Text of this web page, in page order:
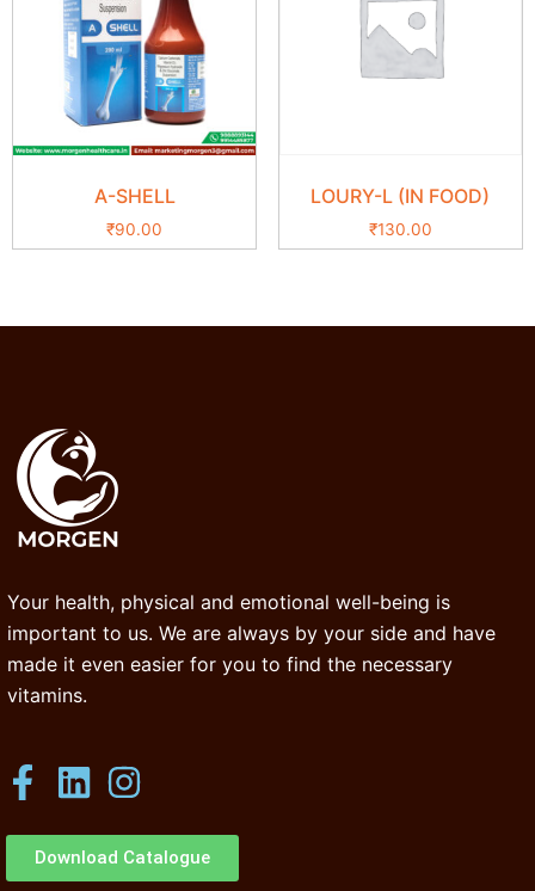
A-SHELL
₹90.00
LOURY-L (IN FOOD)
₹130.00
Your health, physical and emotional well-being is
important to us. We are always by your side and have
made it even easier for you to find the necessary
vitamins.
Download Catalogue